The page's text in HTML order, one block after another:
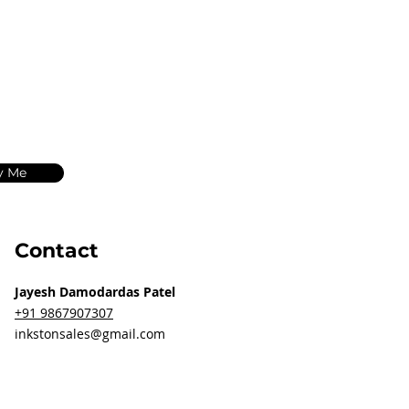
Me
Contact
Jayesh Damodardas Patel
+91 9867907307
inkstonsales@gmail.com